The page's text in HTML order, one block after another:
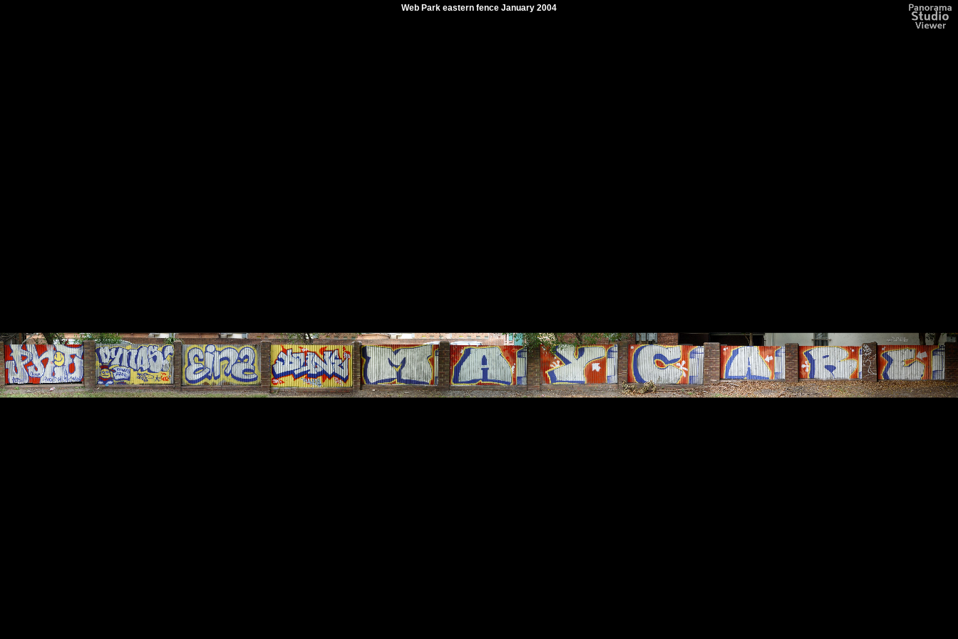
Web Park eastern fence January 2004